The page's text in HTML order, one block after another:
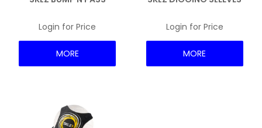
Login for Price
MORE
Login for Price
MORE